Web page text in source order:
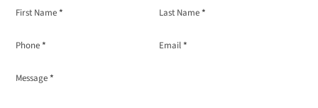
Section
First Name* Last Name*
Phone* Email*
Message*